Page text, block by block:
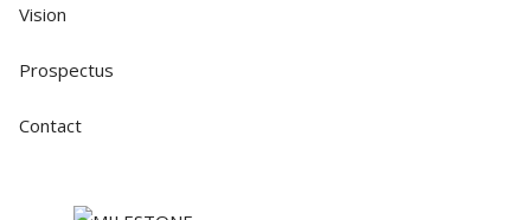
Vision
Prospectus
Contact